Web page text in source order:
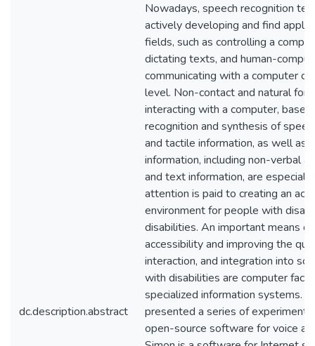
dc.description.abstract
Nowadays, speech recognition
actively developing and find
fields, such as controlling a
dictating texts, and human-
communicating with a computer
level. Non-contact and natural for
interacting with a computer,
recognition and synthesis of
and tactile information, as well as
information, including non-verbal
and text information, are
attention is paid to creating an
environment for people with
disabilities. An important means of
accessibility and improving the
interaction, and integration into
with disabilities are computer
specialized information systems.
presented a series of
open-source software for voice